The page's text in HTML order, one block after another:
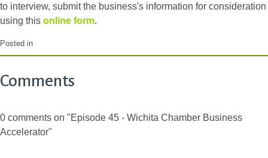
to interview, submit the business's information for consideration
using this online form.
Posted in
Comments
0 comments on "Episode 45 - Wichita Chamber Business
Accelerator"